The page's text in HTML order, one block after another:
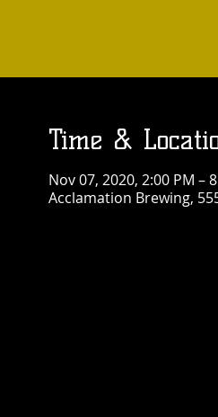
Time &
Nov 07, 2020, 2:00 PM –
Acclamation Brewing,